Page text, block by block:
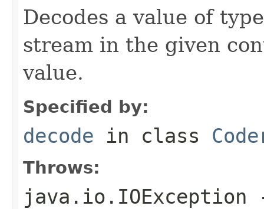
Decodes a value of
stream in the given
value.
Specified by:
decode in class
Throws:
java.io.IOException